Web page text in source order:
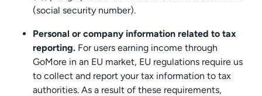
(social security number).
Personal or company information related to tax
reporting. For users earning income through
GoMore in an EU market, EU regulations require us
to collect and report your tax information to tax
authorities. As a result of these requirements,